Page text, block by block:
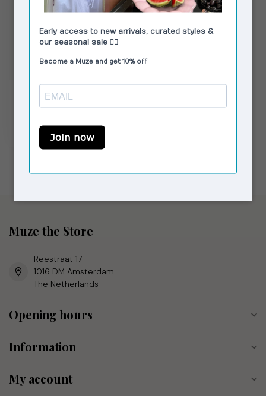
VAGABOND SHOEMAKERS
Aino Boots Black
In stock
Muze the Store
Reestraat 17
1016 DM Amsterdam
The Netherlands
Opening hours
Information
My account